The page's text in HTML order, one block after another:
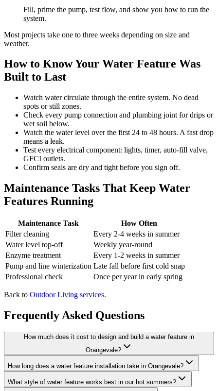
Fill, prime the pump, test flow, and show you how to run the
system.
Most projects take one to three weeks depending on size and
weather.
How to Know Your Water Feature Was
Built to Last
Watch water circulate through the entire system. No dead
spots or still zones.
Check every pump connection and plumbing joint for drips or
wet soil below.
Watch the water level over the first 24 to 48 hours. A fast drop
means a leak.
Test every electrical component: lights, timer, auto-fill valve,
GFCI outlets.
Confirm seals are dry and tight before you sign off.
Maintenance Tasks That Keep Water
Features Running
Maintenance Task
How Often
Filter cleaning
Every 2-4 weeks in summer
Water level top-off
Weekly year-round
Enzyme treatment
Every 1-2 weeks in summer
Pump and line winterization Late fall before first cold snap
Professional check
Once per year in early spring
Back to Outdoor Living services.
Frequently Asked Questions
How much does it cost to design and build a water feature in
Orangevale?
How long does a water feature installation take in Orangevale?
What style of water feature works best in our hot summers?